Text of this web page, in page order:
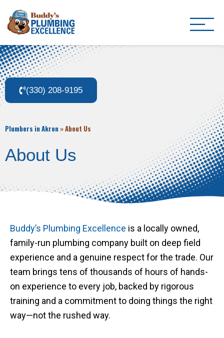
(330) 208-9195
Plumbers in Akron »About Us
About Us
Buddy’s Plumbing Excellence is a locally owned,
family-run plumbing company built on deep field
experience and a genuine respect for the trade. Our
team brings tens of thousands of hours of hands-
on experience to every job, backed by rigorous
training and a commitment to doing things the right
way—not the rushed way.